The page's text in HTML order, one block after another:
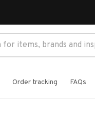
Order tracking FAQs